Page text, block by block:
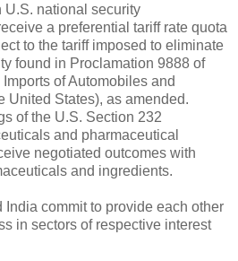
U.S. national security
a preferential tariff rate quota
to the tariff imposed to eliminate
found in Proclamation 9888 of
of Automobiles and
United States), as amended.
of the U.S. Section 232
and pharmaceutical
negotiated outcomes with
and ingredients.
commit to provide each other
in sectors of respective interest